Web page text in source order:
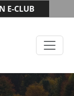
E-CLUB